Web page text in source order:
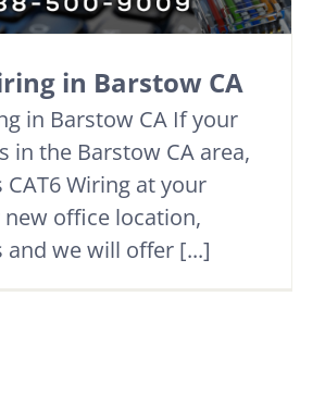
in Barstow CA
in Barstow CA If your
in the Barstow CA area,
CAT6 Wiring at your
office location,
and we will offer [...]